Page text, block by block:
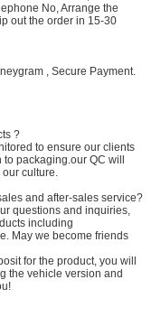
No, Arrange the
out the order in 15-30
, Secure Payment.
?
to ensure our clients
packaging.our QC will
culture.
and after-sales service?
questions and inquiries,
including
May we become friends
for the product, you will
the vehicle version and